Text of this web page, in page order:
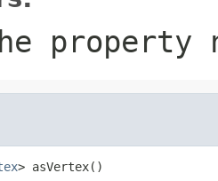
property
> asVertex()